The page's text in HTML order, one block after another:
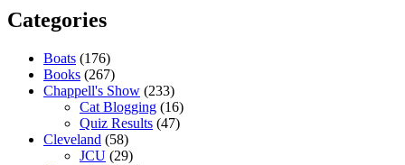
Categories
Boats (176)
Books (267)
Chappell's Show (233)
Cat Blogging (16)
Quiz Results (47)
Cleveland (58)
JCU (29)